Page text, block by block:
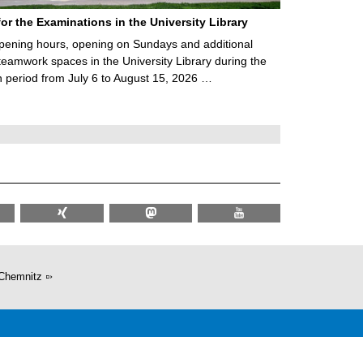
the Examinations in the University Library
hours, opening on Sundays and additional
spaces in the University Library during the
period from July 6 to August 15, 2026 …